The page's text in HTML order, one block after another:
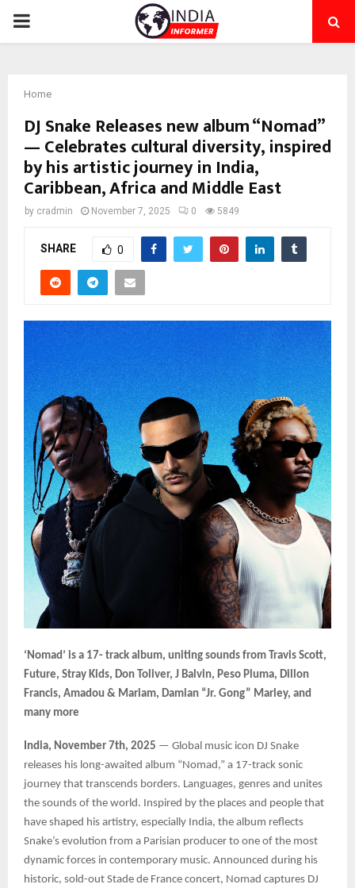
PRIMARY
Home
DJ Snake Releases new album “Nomad”
— Celebrates cultural diversity, inspired
by his artistic journey in India,
Caribbean, Africa and Middle East
by cradmin November 7, 2025 0 5849
SHARE 0
‘Nomad’ is a 17- track album, uniting sounds from Travis Scott,
Future, Stray Kids, Don Toliver, J Balvin, Peso Pluma, Dillon
Francis, Amadou & Mariam, Damian “Jr. Gong” Marley, and
many more
India, November 7th, 2025 — Global music icon DJ Snake
releases his long-awaited album “Nomad,” a 17-track sonic
journey that transcends borders. Languages, genres and unites
the sounds of the world. Inspired by the places and people that
have shaped his artistry, especially India, the album reflects
Snake’s evolution from a Parisian producer to one of the most
dynamic forces in contemporary music. Announced during his
historic, sold-out Stade de France concert, Nomad captures DJ